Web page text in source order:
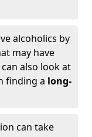
alcoholics by
may have
also look at
finding a long-
can take